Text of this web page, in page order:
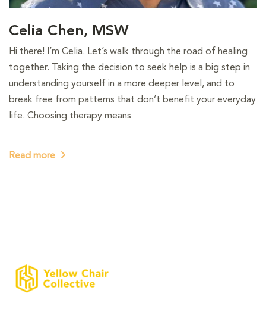
Celia Chen, MSW
Hi there! I’m Celia. Let’s walk through the road of healing
together. Taking the decision to seek help is a big step in
understanding yourself in a more deeper level, and to
break free from patterns that don’t benefit your everyday
life. Choosing therapy means
Read more